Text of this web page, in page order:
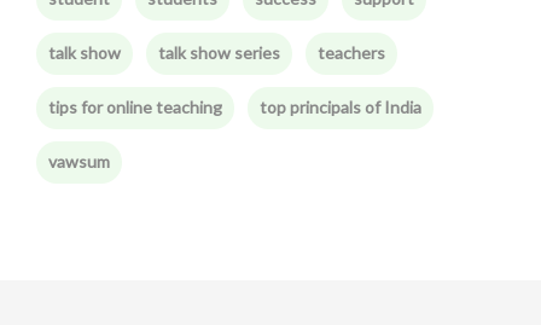
talk show talk show series teachers
tips for online teaching top principals of India
vawsum